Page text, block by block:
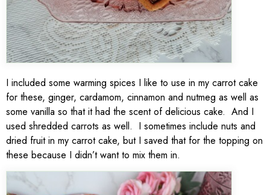
I included some warming spices I like to use in my carrot cake
for these, ginger, cardamom, cinnamon and nutmeg as well as
some vanilla so that it had the scent of delicious cake. And I
used shredded carrots as well. I sometimes include nuts and
dried fruit in my carrot cake, but I saved that for the topping on
these because I didn’t want to mix them in.